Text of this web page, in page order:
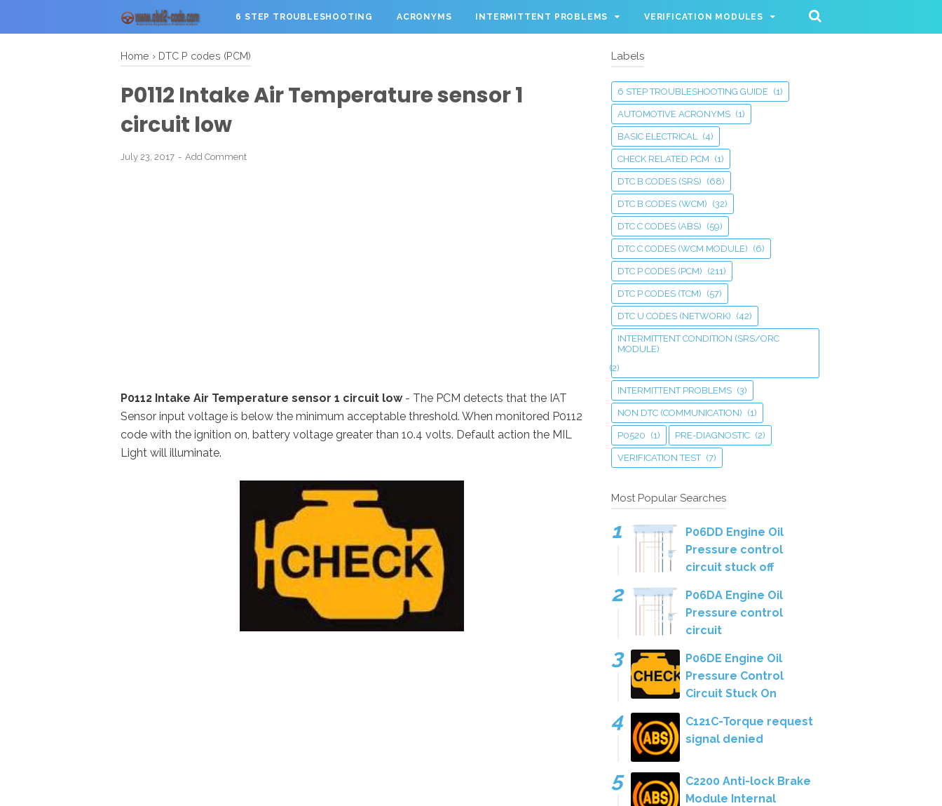
6 STEP TROUBLESHOOTING ACRONYMS INTERMITTENT PROBLEMS VERIFICATION MODULES
Home › DTC P codes (PCM)
P0112 Intake Air Temperature sensor 1
circuit low
July 23, 2017 Add Comment
P0112 Intake Air Temperature sensor 1 circuit low- The PCM detects that the IAT
Sensor input voltage is below the minimum acceptable threshold. When monitored P0112
code with the ignition on, battery voltage greater than 10.4 volts. Default action the MIL
Light will illuminate.
Labels
6 STEP TROUBLESHOOTING GUIDE (1)
AUTOMOTIVE ACRONYMS (1)
BASIC ELECTRICAL (4)
CHECK RELATED PCM (1)
DTC B CODES (SRS) (68)
DTC B CODES (WCM) (32)
DTC C CODES (ABS) (59)
DTC C CODES (WCM MODULE) (6)
DTC P CODES (PCM) (211)
DTC P CODES (TCM) (57)
DTC U CODES (NETWORK) (42)
INTERMITTENT CONDITION (SRS/ORC
MODULE)
(2)
INTERMITTENT PROBLEMS (3)
NON DTC (COMMUNICATION) (1)
P0520 (1) PRE-DIAGNOSTIC (2)
VERIFICATION TEST (7)
Most Popular Searches
P06DD Engine Oil
Pressure control
circuit stuck off
P06DA Engine Oil
Pressure control
circuit
P06DE Engine Oil
Pressure Control
Circuit Stuck On
C121C-Torque request
signal denied
C2200 Anti-lock Brake
Module Internal